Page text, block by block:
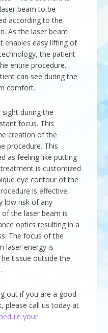
beam to be
according to the
As the laser beam
enables easy lifting of
the patient
entire procedure.
can see during the
comfort.
sight during the
focus. This
creation of the
procedure. This
as feeling like putting
is customized
eye contour of the
is effective,
low risk of any
the laser beam is
optics resulting in a
The focus of the
laser energy is
tissue outside the
out if you are a good
please call us today at
your